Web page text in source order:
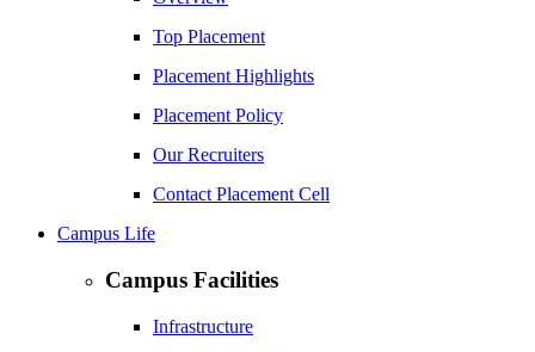
Top Placement
Placement Highlights
Placement Policy
Our Recruiters
Contact Placement Cell
Campus Life
Campus Facilities
Infrastructure